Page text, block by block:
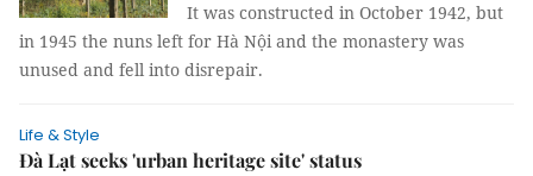
It was constructed in October 1942, but
in 1945 the nuns left for Hà Nội and the monastery was
unused and fell into disrepair.
Life & Style
Đà Lạt seeks 'urban heritage site' status